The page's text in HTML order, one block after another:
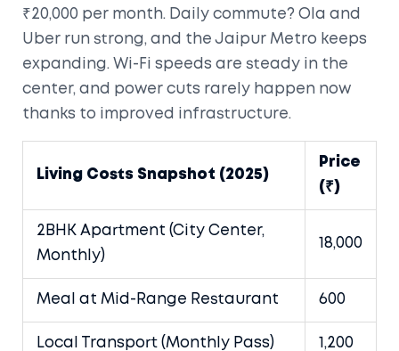
₹20,000 per month. Daily commute? Ola and
Uber run strong, and the Jaipur Metro keeps
expanding. Wi-Fi speeds are steady in the
center, and power cuts rarely happen now
thanks to improved infrastructure.
Living Costs Snapshot (2025)
Price
(₹)
2BHK Apartment (City Center,
Monthly)
18,000
Meal at Mid-Range Restaurant 600
Local Transport (Monthly Pass) 1,200